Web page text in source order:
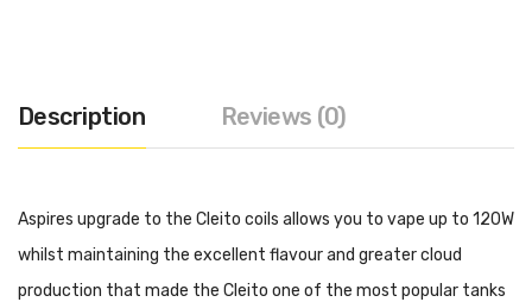
Description Reviews (0)
Aspires upgrade to the Cleito coils allows you to vape up to 120W
whilst maintaining the excellent flavour and greater cloud
production that made the Cleito one of the most popular tanks